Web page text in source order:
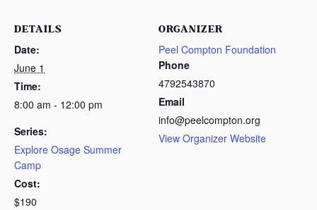
DETAILS
Date:
June 1
Time:
8:00 am - 12:00 pm
Series:
Explore Osage Summer
Camp
Cost:
$190
ORGANIZER
Peel Compton Foundation
Phone
4792543870
Email
info@peelcompton.org
View Organizer Website